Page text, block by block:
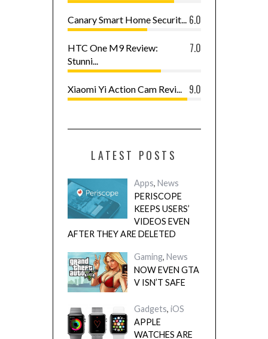
6.0
Canary Smart Home Securit...
7.0
HTC One M9 Review:
Stunni...
9.0
Xiaomi Yi Action Cam Revi...
LATEST POSTS
Apps, News
PERISCOPE
KEEPS USERS’
VIDEOS EVEN
AFTER THEY ARE DELETED
Gaming, News
NOW EVEN GTA
V ISN’T SAFE
Gadgets, iOS
APPLE
WATCHES ARE